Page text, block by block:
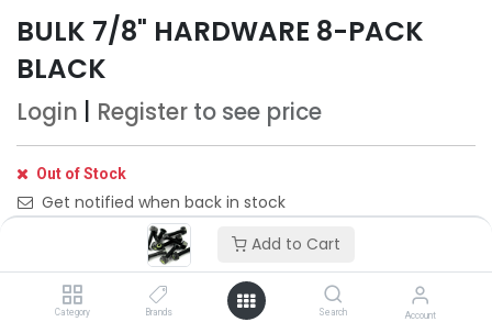
Add to Cart
Category Brands Search Account
BULK 7/8" HARDWARE 8-PACK
BLACK
Login Register to see price
Out of Stock
Get notified when back in stock
Save for later